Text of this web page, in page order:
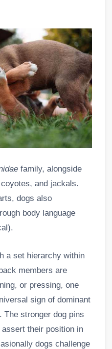
family, alongside
and jackals.
dogs also
body language
a set hierarchy within
members are
or pressing, one
sign of dominant
The stronger dog pins
their position in
dogs challenge